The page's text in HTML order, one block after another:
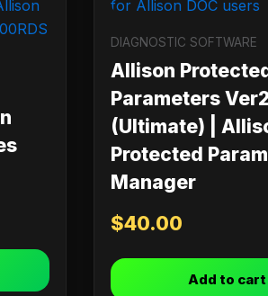
DIAGNOSTIC SOFTWARE
Allison
Parameters Ver2
(Ultimate) |
Protected
Manager
$40.00
Add to cart